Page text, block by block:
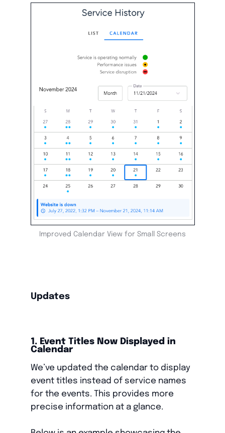
Improved Calendar View for Small Screens
Updates
1. Event Titles Now Displayed in
Calendar
We’ve updated the calendar to display
event titles instead of service names
for the events. This provides more
precise information at a glance.